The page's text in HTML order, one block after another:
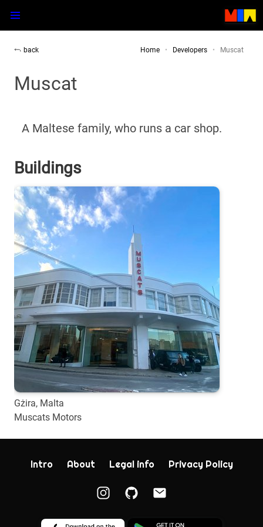
back Home Developers Muscat
Muscat
A Maltese family, who runs a car shop.
Buildings
Gżira, Malta
Muscats Motors
Intro About Legal info Privacy Policy